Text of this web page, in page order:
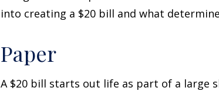
into creating a $20 bill and what
Paper
A $20 bill starts out life as part of a large